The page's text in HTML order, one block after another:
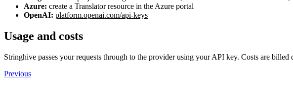
Azure: create a Translator resource in the Azure portal
OpenAI: platform.openai.com/api-keys
Usage and costs
Stringhive passes your requests through to the provider using your API key. Costs are
Previous